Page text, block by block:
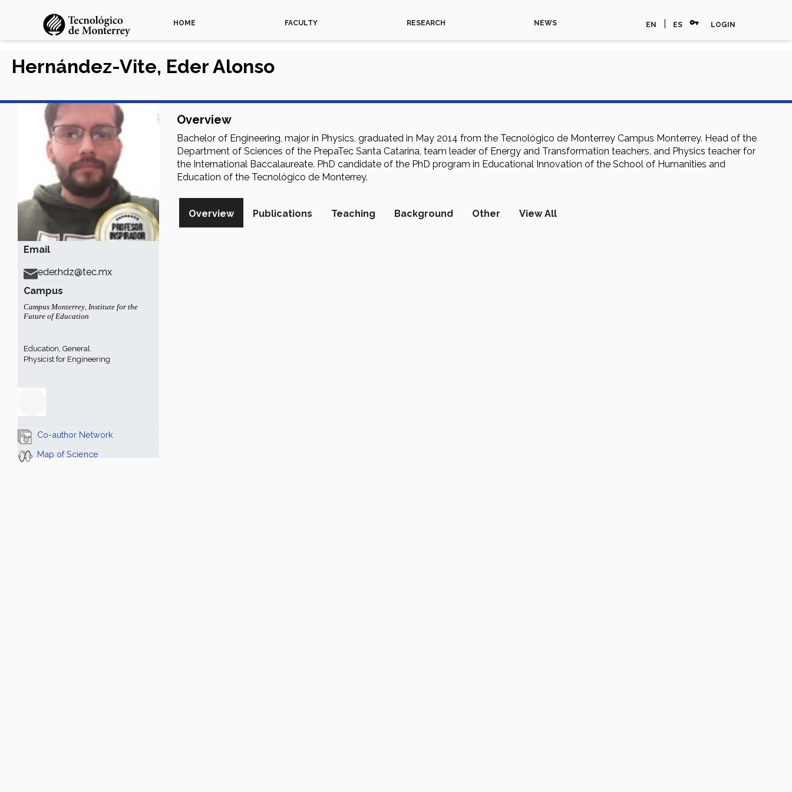
HOME FACULTY RESEARCH NEWS EN ES vpn_key LOGIN
Email
eder.hdz@tec.mx
Campus
Campus Monterrey, Institute for the
Future of Education
Education, General.
Physicist for Engineering
Co-author Network
Map of Science
Hernández-Vite, Eder Alonso
Overview
Bachelor of Engineering, major in Physics, graduated in May 2014 from the Tecnológico de Monterrey Campus Monterrey. Head of the
Department of Sciences of the PrepaTec Santa Catarina, team leader of Energy and Transformation teachers, and Physics teacher for
the International Baccalaureate. PhD candidate of the PhD program in Educational Innovation of the School of Humanities and
Education of the Tecnológico de Monterrey.
Overview Publications Teaching Background Other View All